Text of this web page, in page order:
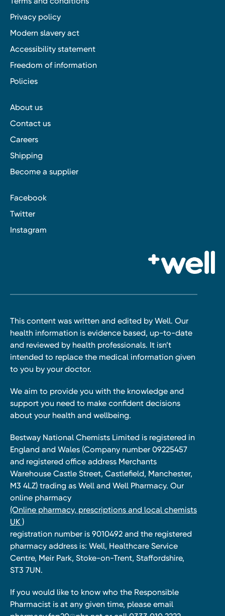
Privacy policy
Modern slavery act
Accessibility statement
Freedom of information
Policies
About us
Contact us
Careers
Shipping
Become a supplier
Facebook
Twitter
Instagram
This content was written and edited by Well. Our
health information is evidence based, up-to-date
and reviewed by health professionals. It isn’t
intended to replace the medical information given
to you by your doctor.
We aim to provide you with the knowledge and
support you need to make confident decisions
about your health and wellbeing.
Bestway National Chemists Limited is registered in
England and Wales (Company number 09225457
and registered office address Merchants
Warehouse Castle Street, Castlefield, Manchester,
M3 4LZ) trading as Well and Well Pharmacy. Our
online pharmacy
(Online pharmacy, prescriptions and local chemists
UK )
registration number is 9010492 and the registered
pharmacy address is: Well, Healthcare Service
Centre, Meir Park, Stoke-on-Trent, Staffordshire,
ST3 7UN.
If you would like to know who the Responsible
Pharmacist is at any given time, please email